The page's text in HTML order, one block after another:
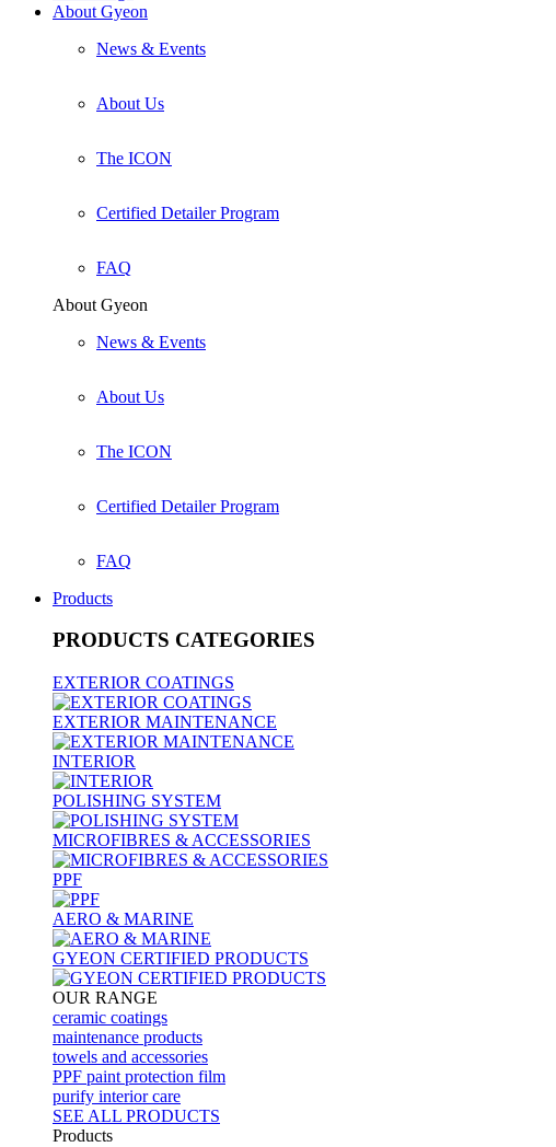
About Gyeon
News & Events
About Us
The ICON
Certified Detailer Program
FAQ
About Gyeon
News & Events
About Us
The ICON
Certified Detailer Program
FAQ
Products
PRODUCTS CATEGORIES
EXTERIOR COATINGS
EXTERIOR MAINTENANCE
INTERIOR
POLISHING SYSTEM
MICROFIBRES & ACCESSORIES
PPF
AERO & MARINE
GYEON CERTIFIED PRODUCTS
OUR RANGE
ceramic coatings
maintenance products
towels and accessories
PPF paint protection film
purify interior care
SEE ALL PRODUCTS
Products